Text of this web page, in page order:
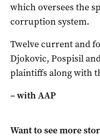
which oversees the
corruption system.
Twelve current and
Djokovic, Pospisil
plaintiffs along with
– with AAP
Want to see more